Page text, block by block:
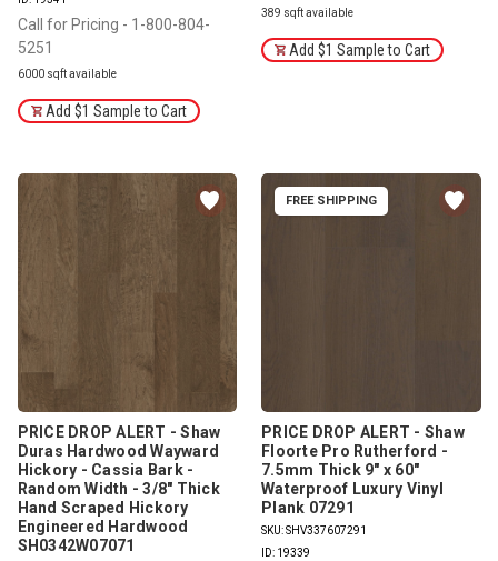
Call for Pricing - 1-800-804-
5251
6000 sqft available
Add $1 Sample to Cart
389 sqft available
Add $1 Sample to Cart
PRICE DROP ALERT - Shaw
Duras Hardwood Wayward
Hickory - Cassia Bark -
Random Width - 3/8" Thick
Hand Scraped Hickory
Engineered Hardwood
SH0342W07071
FREE SHIPPING
PRICE DROP ALERT - Shaw
Floorte Pro Rutherford -
7.5mm Thick 9" x 60"
Waterproof Luxury Vinyl
Plank 07291
SKU: SHV337607291
ID: 19339